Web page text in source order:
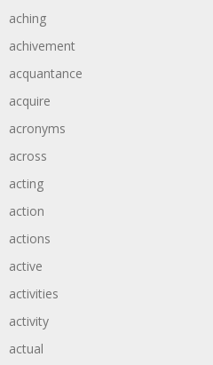
aching
achivement
acquantance
acquire
acronyms
across
acting
action
actions
active
activities
activity
actual